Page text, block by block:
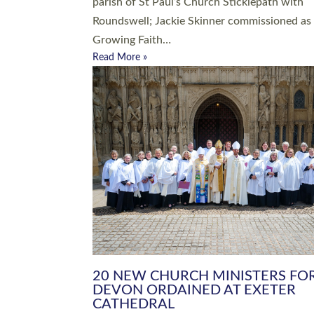
Roundswell; Jackie Skinner commissioned as
Growing Faith…
Read More »
20 NEW CHURCH MINISTERS
DEVON ORDAINED AT EXETER
CATHEDRAL